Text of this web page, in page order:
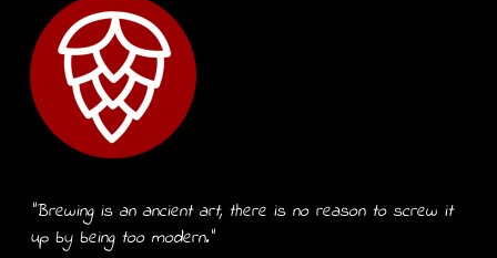
“Brewing is an ancient art, there is no reason to screw it
up by being too modern.”